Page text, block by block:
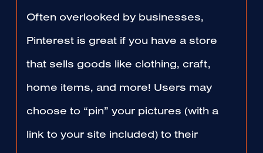
Often overlooked by businesses,
Pinterest is great if you have a store
that sells goods like clothing, craft,
home items, and more! Users may
choose to “pin” your pictures (with a
link to your site included) to their